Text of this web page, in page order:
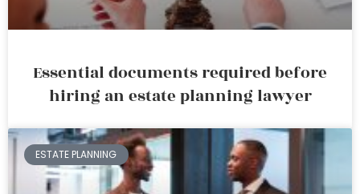
Essential documents required before
hiring an estate planning lawyer
ESTATE PLANNING